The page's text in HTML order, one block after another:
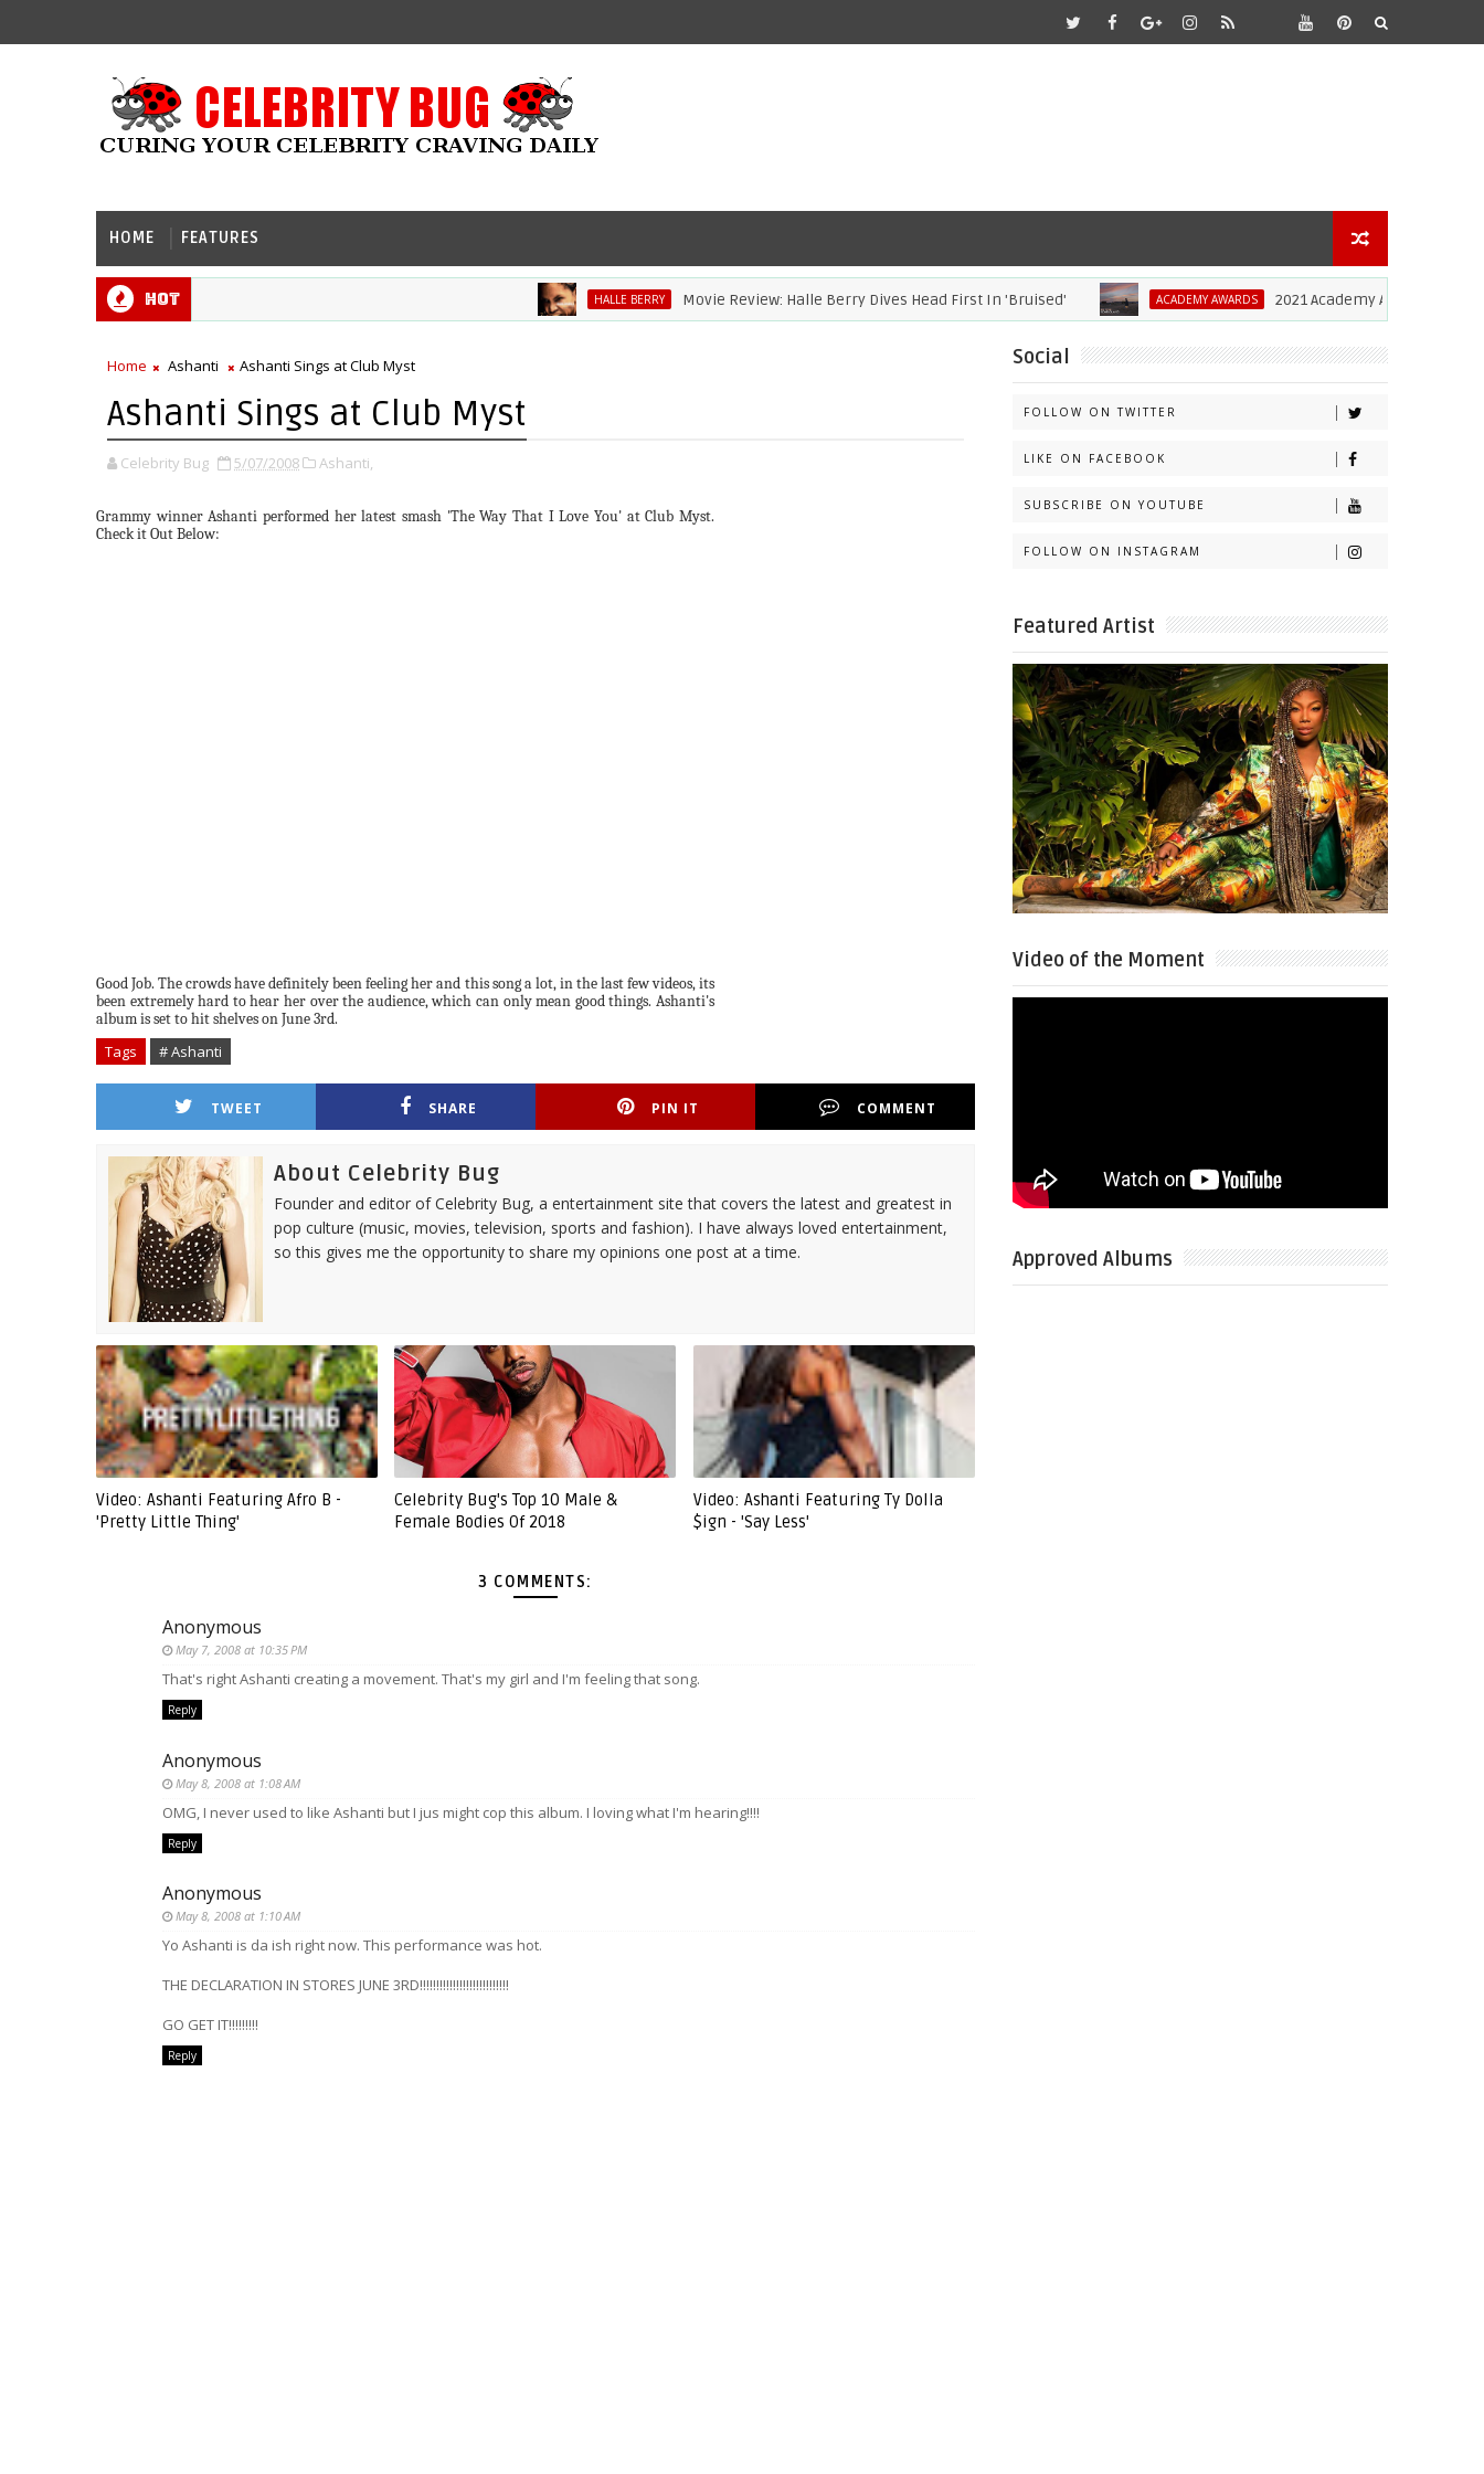
HOME FEATURES
Hot HALLE BERRY Movie Review: Halle Berry Dives Head First In 'Bruised' ACADEMY AWARDS 2021 Academy Awards: Complete
Home Ashanti Ashanti Sings at Club Myst
Ashanti Sings at Club Myst
Celebrity Bug 5/07/2008 Ashanti,
Grammy winner Ashanti performed her latest smash 'The Way That I Love You' at Club Myst.
Check it Out Below:
Good Job. The crowds have definitely been feeling her and this song a lot, in the last few videos, its
been extremely hard to hear her over the audience, which can only mean good things. Ashanti's
album is set to hit shelves on June 3rd.
Tags # Ashanti
TWEET SHARE PIN IT COMMENT
About Celebrity Bug
Founder and editor of Celebrity Bug, a entertainment site that covers the latest and greatest in
pop culture (music, movies, television, sports and fashion). I have always loved entertainment,
so this gives me the opportunity to share my opinions one post at a time.
Video: Ashanti Featuring Afro B -
'Pretty Little Thing'
Celebrity Bug's Top 10 Male &
Female Bodies Of 2018
Video: Ashanti Featuring Ty Dolla
$ign - 'Say Less'
3 COMMENTS:
Anonymous
May 7, 2008 at 10:35 PM
That's right Ashanti creating a movement. That's my girl and I'm feeling that song.
Reply
Anonymous
May 8, 2008 at 1:08 AM
OMG, I never used to like Ashanti but I jus might cop this album. I loving what I'm hearing!!!!
Reply
Anonymous
May 8, 2008 at 1:10 AM
Yo Ashanti is da ish right now. This performance was hot.
THE DECLARATION IN STORES JUNE 3RD!!!!!!!!!!!!!!!!!!!!!!!!!!!
GO GET IT!!!!!!!!!
Reply
Social
FOLLOW ON TWITTER
LIKE ON FACEBOOK
SUBSCRIBE ON YOUTUBE
FOLLOW ON INSTAGRAM
Featured Artist
Video of the Moment
Approved Albums